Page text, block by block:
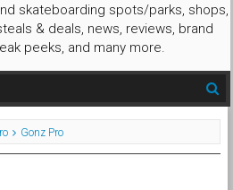
skateboarding spots/parks, shops,
& deals, news, reviews, brand
peeks, and many more.
Gonz Pro